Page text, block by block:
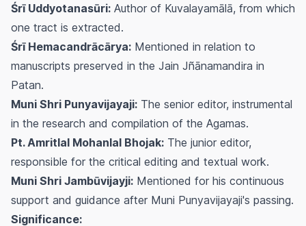
Śrī Uddyotanasūri: Author of Kuvalayamālā, from which
one tract is extracted.
Śrī Hemacandrācārya: Mentioned in relation to
manuscripts preserved in the Jain Jñānamandira in
Patan.
Muni Shri Punyavijayaji: The senior editor, instrumental
in the research and compilation of the Agamas.
Pt. Amritlal Mohanlal Bhojak: The junior editor,
responsible for the critical editing and textual work.
Muni Shri Jambūvijayji: Mentioned for his continuous
support and guidance after Muni Punyavijayaji's passing.
Significance: